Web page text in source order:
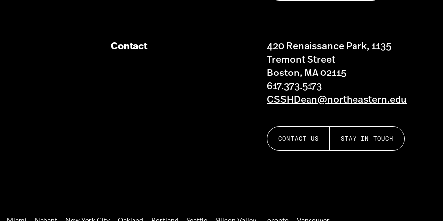
Contact
420 Renaissance Park, 1135
Tremont Street
Boston, MA 02115
617.373.5173
CSSHDean@northeastern.edu
CONTACT US STAY IN TOUCH